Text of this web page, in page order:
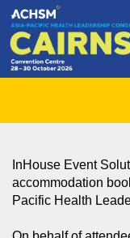
InHouse Event
accommodation
Pacific Health